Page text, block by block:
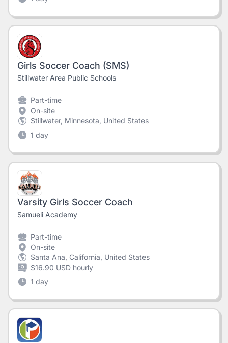
Girls Soccer Coach (SMS)
Stillwater Area Public Schools
Part-time
On-site
Stillwater, Minnesota, United States
1 day
Varsity Girls Soccer Coach
Samueli Academy
Part-time
On-site
Santa Ana, California, United States
$16.90 USD hourly
1 day